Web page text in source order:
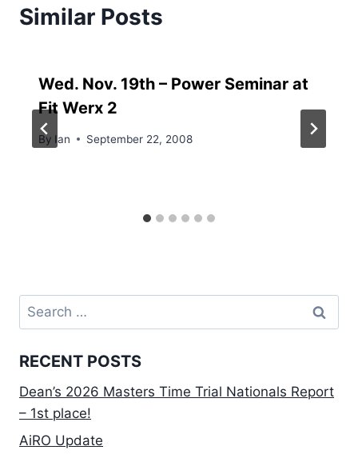
Similar Posts
Wed. Nov. 19th – Power Seminar at
Fit Werx 2
By Ian September 22, 2008
Search
for:
RECENT POSTS
Dean’s 2026 Masters Time Trial Nationals Report
– 1st place!
AiRO Update